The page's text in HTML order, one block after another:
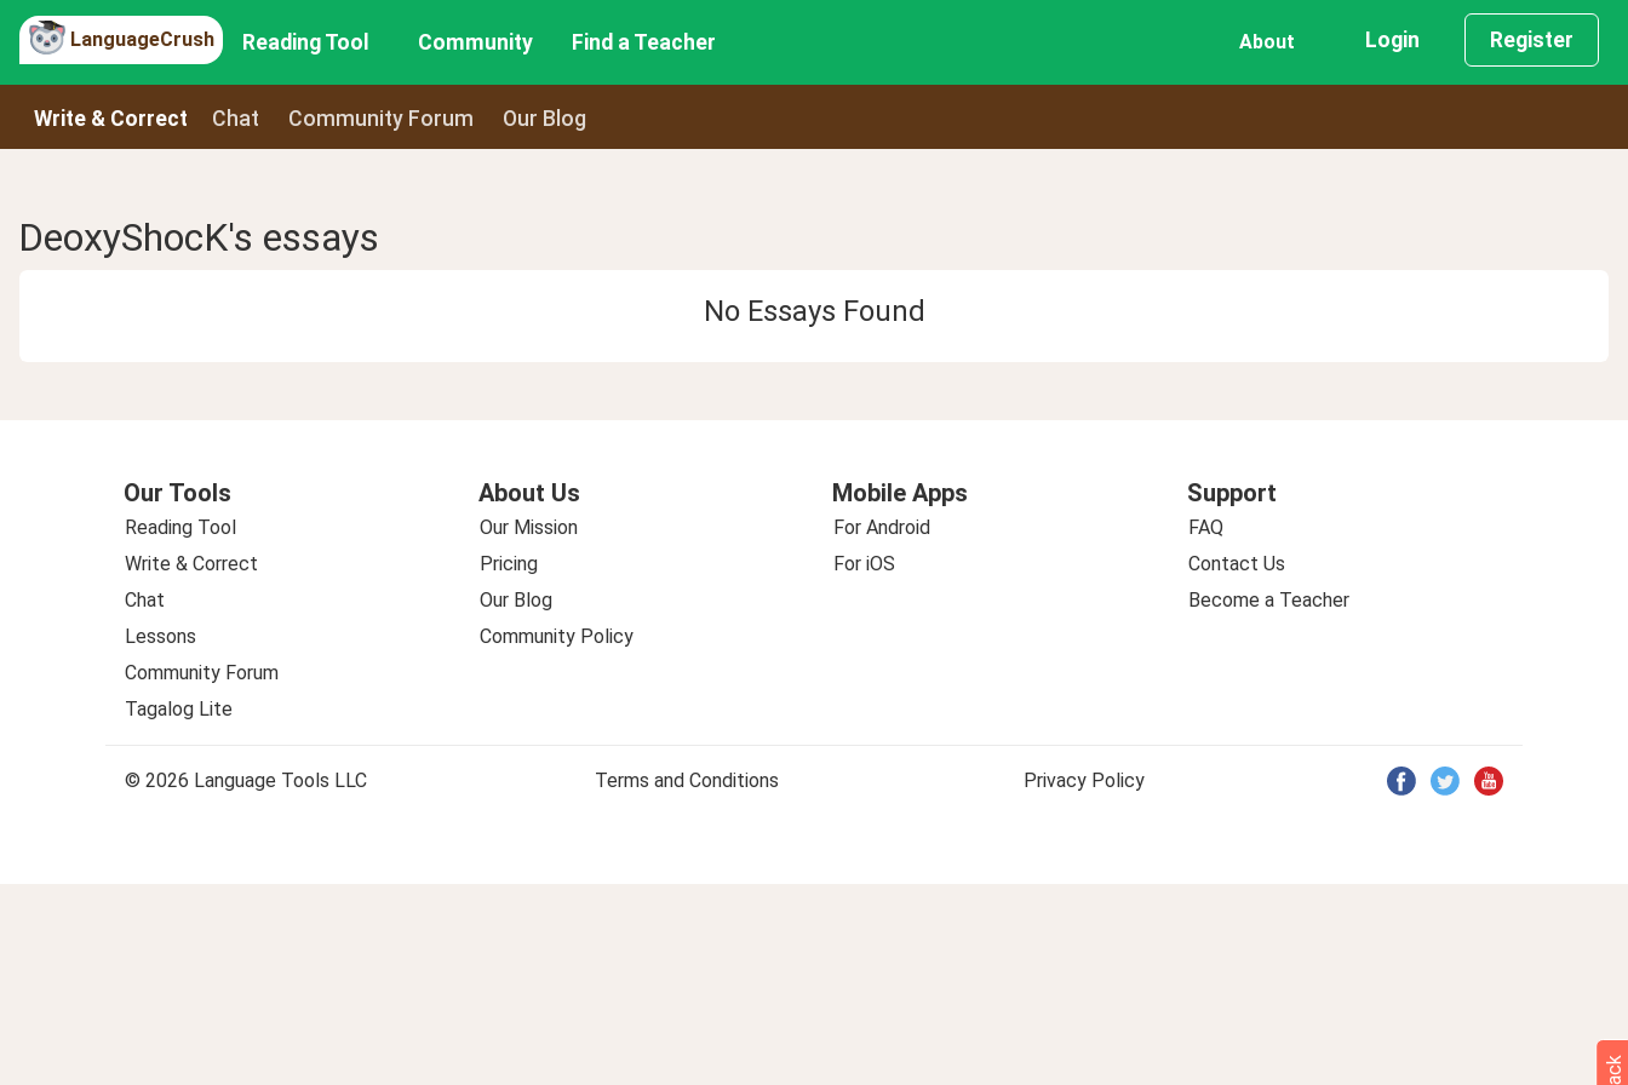
LanguageCrush Reading Tool Community Find a Teacher About Login Register
Write & Correct Chat Community Forum Our Blog
DeoxyShocK's essays
No Essays Found
Our Tools
Reading Tool
Write & Correct
Chat
Lessons
Community Forum
Tagalog Lite
About Us
Our Mission
Pricing
Our Blog
Community Policy
Mobile Apps
For Android
For iOS
Support
FAQ
Contact Us
Become a Teacher
© 2026 Language Tools LLC Terms and Conditions Privacy Policy